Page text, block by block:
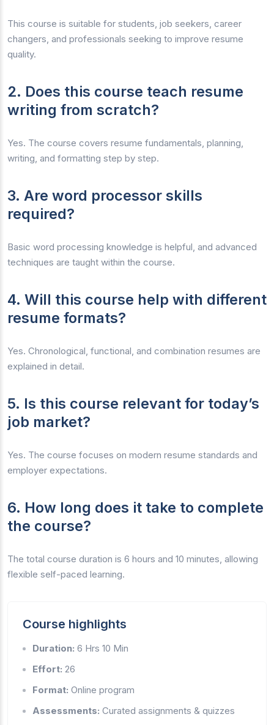
This course is suitable for students, job seekers, career
changers, and professionals seeking to improve resume
quality.
2. Does this course teach resume
writing from scratch?
Yes. The course covers resume fundamentals, planning,
writing, and formatting step by step.
3. Are word processor skills
required?
Basic word processing knowledge is helpful, and advanced
techniques are taught within the course.
4. Will this course help with different
resume formats?
Yes. Chronological, functional, and combination resumes are
explained in detail.
5. Is this course relevant for today’s
job market?
Yes. The course focuses on modern resume standards and
employer expectations.
6. How long does it take to complete
the course?
The total course duration is 6 hours and 10 minutes, allowing
flexible self-paced learning.
Course highlights
Duration: 6 Hrs 10 Min
Effort: 26
Format: Online program
Assessments: Curated assignments & quizzes